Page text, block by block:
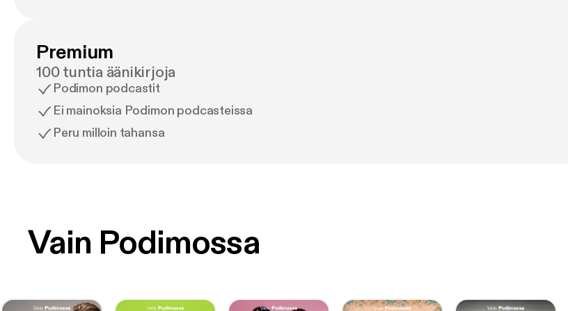
Premium
100 tuntia äänikirjoja
Podimon podcastit
Ei mainoksia Podimon podcasteissa
Peru milloin tahansa
Vain Podimossa